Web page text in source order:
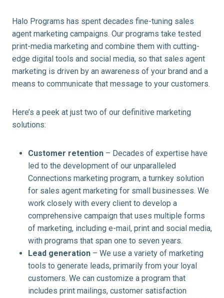
Halo Programs has spent decades fine-tuning sales
agent marketing campaigns. Our programs take tested
print-media marketing and combine them with cutting-
edge digital tools and social media, so that sales agent
marketing is driven by an awareness of your brand and a
means to communicate that message to your customers.
Here’s a peek at just two of our definitive marketing
solutions:
Customer retention – Decades of expertise have
led to the development of our unparalleled
Connections marketing program, a turnkey solution
for sales agent marketing for small businesses. We
work closely with every client to develop a
comprehensive campaign that uses multiple forms
of marketing, including e-mail, print and social media,
with programs that span one to seven years.
Lead generation – We use a variety of marketing
tools to generate leads, primarily from your loyal
customers. We can customize a program that
includes print mailings, customer satisfaction